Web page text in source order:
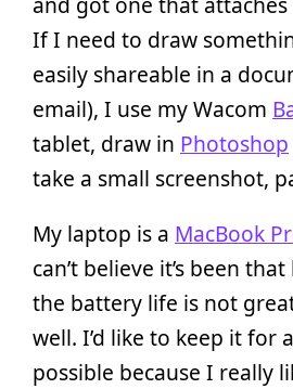
If I need to draw
easily shareable in a
email), I use my Wacom
tablet, draw in Photoshop
take a small screenshot,
My laptop is a MacBook
can’t believe it’s been
the battery life is not
well. I’d like to keep it for
possible because I really